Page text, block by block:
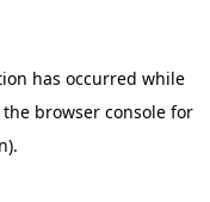
has occurred while
the browser console for